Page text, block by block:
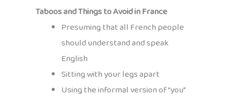
Taboos and Things to Avoid in France
Presuming that all French people
should understand and speak
English
Sitting with your legs apart
Using the informal version of “you”